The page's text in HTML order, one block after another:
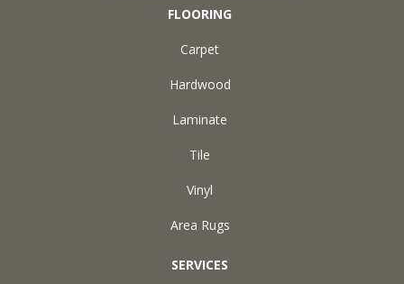
FLOORING
Carpet
Hardwood
Laminate
Tile
Vinyl
Area Rugs
SERVICES